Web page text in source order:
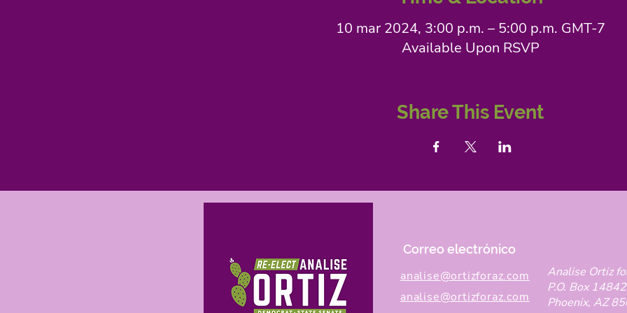
10 mar 2024, 3:00 p.m. – 5:00 p.m. GMT-7
Available Upon RSVP
Share This Event
Correo electrónico
analise@ortizforaz.com
analise@ortizforaz.com
Analise Ortiz
P.O. Box 14842
Phoenix, AZ